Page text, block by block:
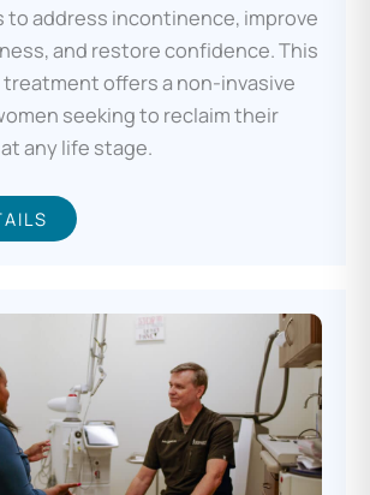
to address incontinence, improve
and restore confidence. This
offers a non-invasive
seeking to reclaim their
any life stage.